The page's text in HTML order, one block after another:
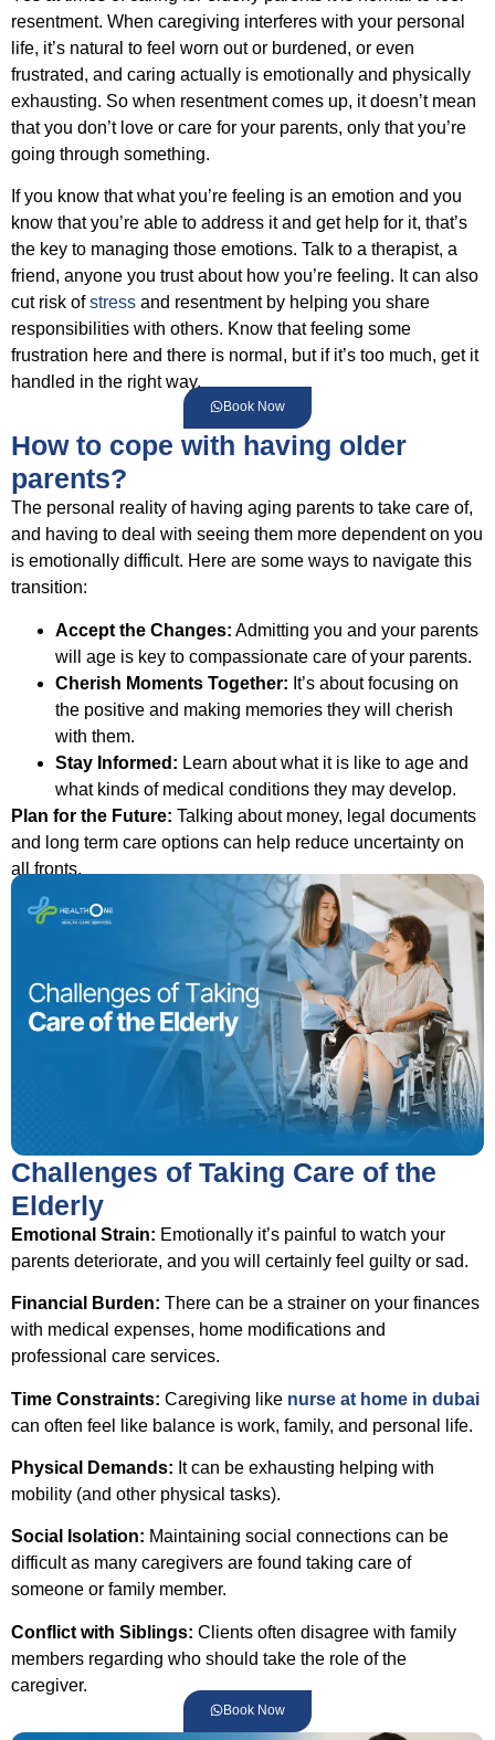
resentment. When caregiving interferes with your personal
life, it’s natural to feel worn out or burdened, or even
frustrated, and caring actually is emotionally and physically
exhausting. So when resentment comes up, it doesn’t mean
that you don’t love or care for your parents, only that you’re
going through something.
If you know that what you’re feeling is an emotion and you
know that you’re able to address it and get help for it, that’s
the key to managing those emotions. Talk to a therapist, a
friend, anyone you trust about how you’re feeling. It can also
cut risk ofstress and resentment by helping you share
responsibilities with others. Know that feeling some
frustration here and there is normal, but if it’s too much, get it
handled in the right way.
Book Now
How to cope with having older
parents?
The personal reality of having aging parents to take care of,
and having to deal with seeing them more dependent on you
is emotionally difficult. Here are some ways to navigate this
transition:
Accept the Changes: Admitting you and your parents
will age is key to compassionate care of your parents.
Cherish Moments Together: It’s about focusing on
the positive and making memories they will cherish
with them.
Stay Informed: Learn about what it is like to age and
what kinds of medical conditions they may develop.
Plan for the Future: Talking about money, legal documents
and long term care options can help reduce uncertainty on
all fronts.
Challenges of Taking Care of the
Elderly
Emotional Strain: Emotionally it’s painful to watch your
parents deteriorate, and you will certainly feel guilty or sad.
Financial Burden: There can be a strainer on your finances
with medical expenses, home modifications and
professional care services.
Time Constraints: Caregiving like nurse at home in dubai
can often feel like balance is work, family, and personal life.
Physical Demands: It can be exhausting helping with
mobility (and other physical tasks).
Social Isolation: Maintaining social connections can be
difficult as many caregivers are found taking care of
someone or family member.
Conflict with Siblings: Clients often disagree with family
members regarding who should take the role of the
caregiver.
Book Now